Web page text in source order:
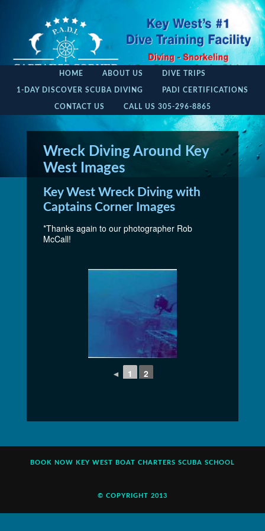
HOME ABOUT US DIVE TRIPS
1-DAY DISCOVER SCUBA DIVING PADI CERTIFICATIONS
CONTACT US CALL US 305-296-8865
Wreck Diving Around Key
West Images
Key West Wreck Diving with
Captains Corner Images
*Thanks again to our photographer Rob
McCall!
◄ 1 2
BOOK NOW KEY WEST BOAT CHARTERS SCUBA SCHOOL
© COPYRIGHT 2013